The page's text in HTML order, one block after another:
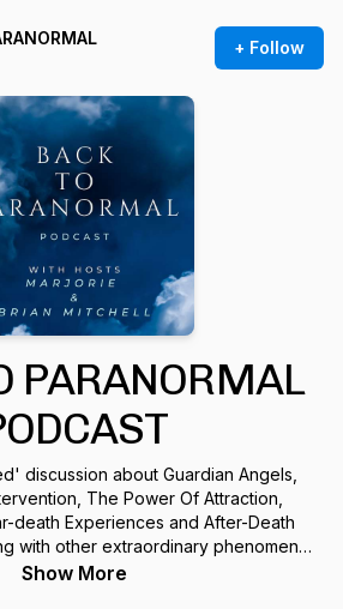
+ Follow
PARANORMAL
discussion about Guardian Angels,
The Power Of Attraction,
death Experiences and After-Death
with other extraordinary phenomena,
of show, movie, and book reviews, as
Show More